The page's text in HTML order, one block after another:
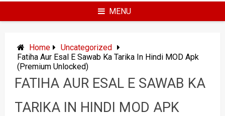
MENU
Home
Uncategorized
Fatiha Aur Esal E Sawab Ka Tarika In Hindi MOD Apk
(Premium Unlocked)
FATIHA AUR ESAL E SAWAB KA
TARIKA IN HINDI MOD APK